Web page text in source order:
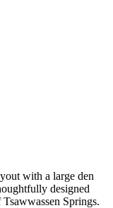
with a large den
designed
Springs.